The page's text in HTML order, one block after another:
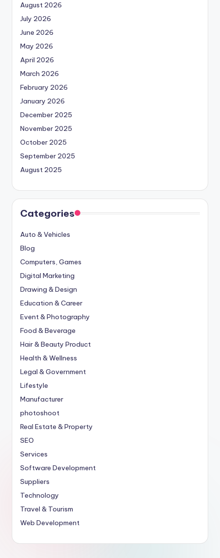
August 2026
July 2026
June 2026
May 2026
April 2026
March 2026
February 2026
January 2026
December 2025
November 2025
October 2025
September 2025
August 2025
Categories
Auto & Vehicles
Blog
Computers, Games
Digital Marketing
Drawing & Design
Education & Career
Event & Photography
Food & Beverage
Hair & Beauty Product
Health & Wellness
Legal & Government
Lifestyle
Manufacturer
photoshoot
Real Estate & Property
SEO
Services
Software Development
Suppliers
Technology
Travel & Tourism
Web Development